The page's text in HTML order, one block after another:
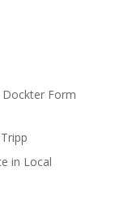
Form
in Local